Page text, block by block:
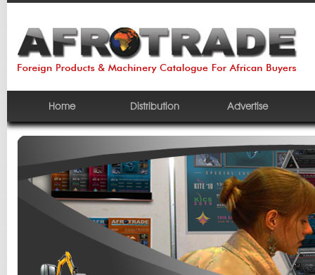
Home Distribution Advertise